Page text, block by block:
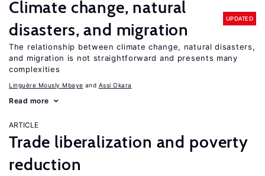
Climate change, natural
disasters, and migration
UPDATED
The relationship between climate change, natural disasters,
and migration is not straightforward and presents many
complexities
Linguère Mously Mbaye Assi Okara
Read more
ARTICLE
Trade liberalization and poverty
reduction